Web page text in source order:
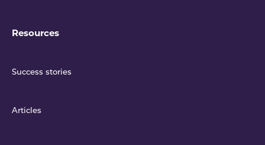
Resources
Success stories
Articles